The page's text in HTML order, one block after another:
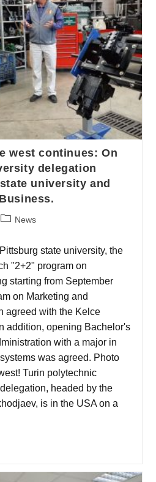
west continues: On
delegation
university and
News
state university, the
"2+2" program on
starting from September
on Marketing and
agreed with the Kelce
addition, opening Bachelor's
with a major in
was agreed. Photo
Turin polytechnic
headed by the
is in the USA on a